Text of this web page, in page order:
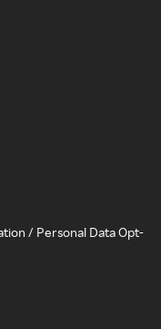
/ Personal Data Opt-